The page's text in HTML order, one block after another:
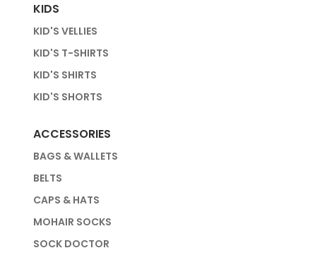
KIDS
KID'S VELLIES
KID'S T-SHIRTS
KID'S SHIRTS
KID'S SHORTS
ACCESSORIES
BAGS & WALLETS
BELTS
CAPS & HATS
MOHAIR SOCKS
SOCK DOCTOR